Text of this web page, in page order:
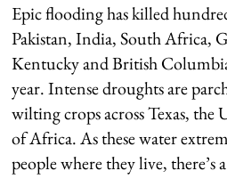
Epic flooding has killed
Pakistan, India, South Africa,
Kentucky and British
year. Intense droughts are
wilting crops across Texas, the
of Africa. As these water
people where they live, there’s